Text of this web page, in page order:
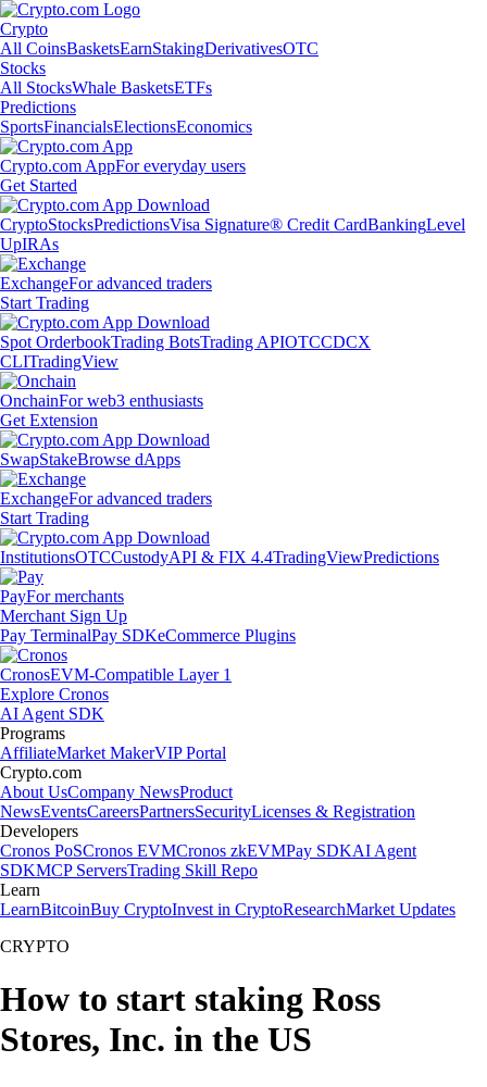
Crypto
All CoinsBasketsEarnStakingDerivativesOTC
Stocks
All StocksWhale BasketsETFs
Predictions
SportsFinancialsElectionsEconomics
Crypto.com AppFor everyday users
Get Started
CryptoStocksPredictionsVisa Signature® Credit CardBankingLevel
UpIRAs
ExchangeFor advanced traders
Start Trading
Spot OrderbookTrading BotsTrading APIOTCCDCX
CLITradingView
OnchainFor web3 enthusiasts
Get Extension
SwapStakeBrowse dApps
ExchangeFor advanced traders
Start Trading
InstitutionsOTCCustodyAPI & FIX 4.4TradingViewPredictions
PayFor merchants
Merchant Sign Up
Pay TerminalPay SDKeCommerce Plugins
CronosEVM-Compatible Layer 1
Explore Cronos
AI Agent SDK
Programs
AffiliateMarket MakerVIP Portal
Crypto.com
About UsCompany NewsProduct
NewsEventsCareersPartnersSecurityLicenses & Registration
Developers
Cronos PoSCronos EVMCronos zkEVMPay SDKAI Agent
SDKMCP ServersTrading Skill Repo
Learn
LearnBitcoinBuy CryptoInvest in CryptoResearchMarket Updates
CRYPTO
How to start staking Ross
Stores, Inc. in the US